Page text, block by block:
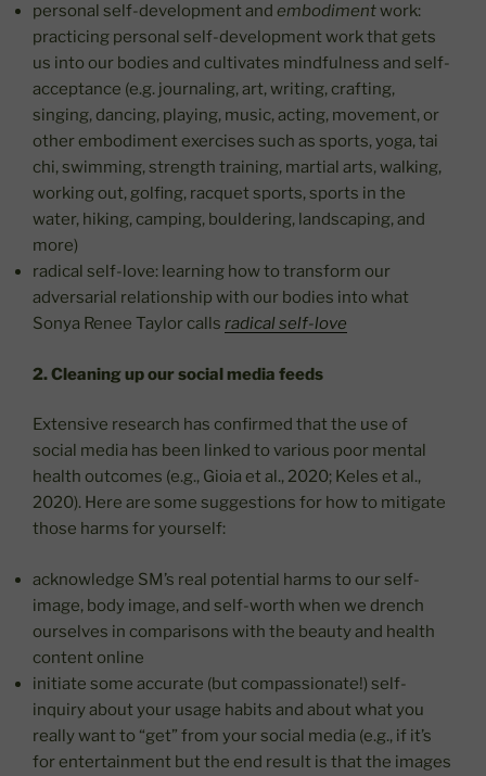
personal self-development and embodimentwork:
practicing personal self-development work that gets
us into our bodies and cultivates mindfulness and self-
acceptance (e.g. journaling, art, writing, crafting,
singing, dancing, playing, music, acting, movement, or
other embodiment exercises such as sports, yoga, tai
chi, swimming, strength training, martial arts, walking,
working out, golfing, racquet sports, sports in the
water, hiking, camping, bouldering, landscaping, and
more)
radical self-love: learning how to transform our
adversarial relationship with our bodies into what
Sonya Renee Taylor calls radical self-love
2. Cleaning up our social media feeds
Extensive research has confirmed that the use of
social media has been linked to various poor mental
health outcomes (e.g., Gioia et al., 2020; Keles et al.,
2020). Here are some suggestions for how to mitigate
those harms for yourself:
acknowledge SM’s real potential harms to our self-
image, body image, and self-worth when we drench
ourselves in comparisons with the beauty and health
content online
initiate some accurate (but compassionate!) self-
inquiry about your usage habits and about what you
really want to “get” from your social media (e.g., if it’s
for entertainment but the end result is that the images